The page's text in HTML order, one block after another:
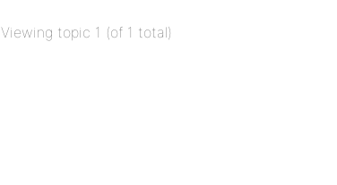
Viewing topic 1 (of 1 total)